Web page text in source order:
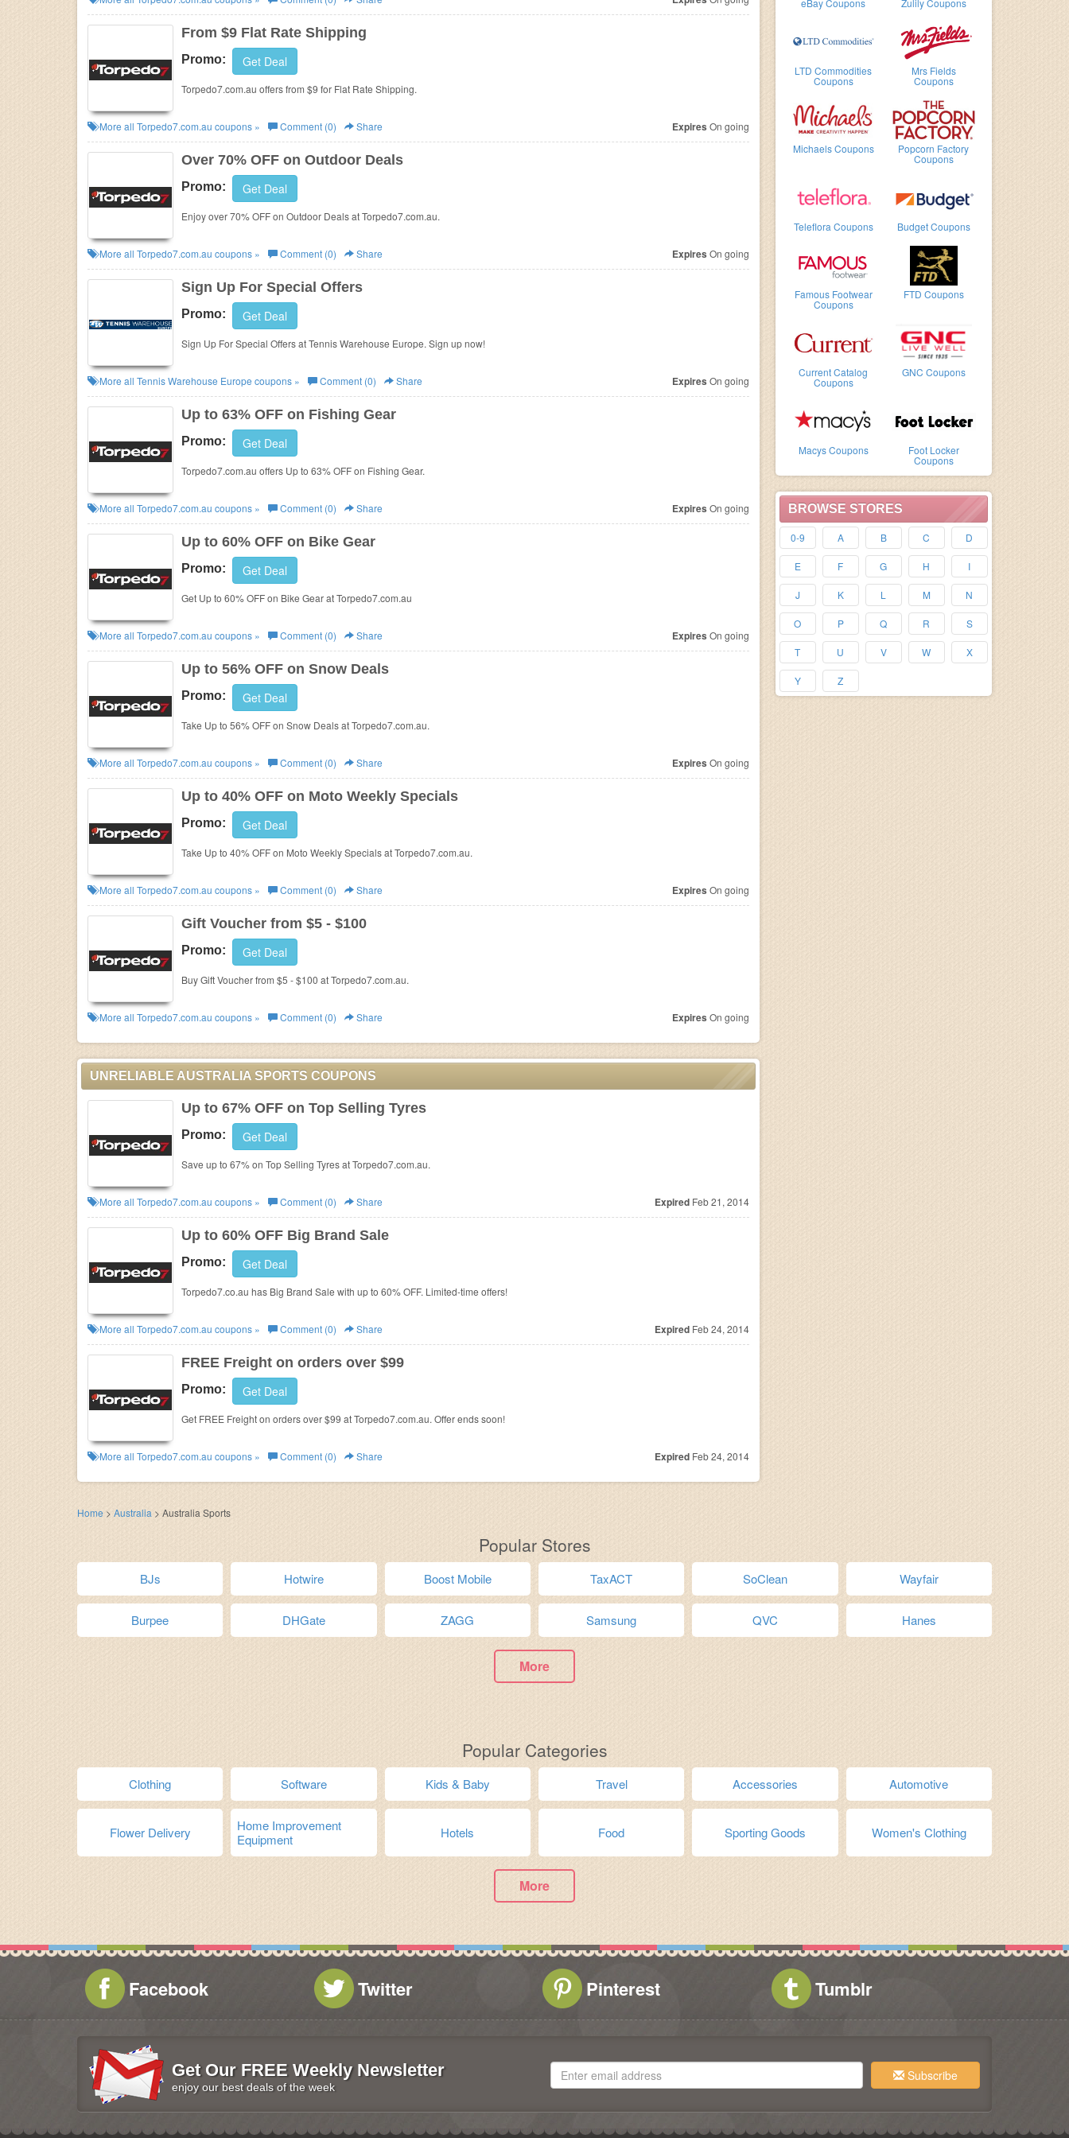
Business
eBay Coupons Zulily Coupons
LTD Commodities
Coupons
Mrs Fields
Coupons
Michaels Coupons Popcorn Factory
Coupons
Teleflora Coupons Budget Coupons
Famous Footwear
Coupons
FTD Coupons
Current Catalog
Coupons
GNC Coupons
Macys Coupons Foot Locker
Coupons
BROWSE STORES
0-9 A B C D
E F G H I
J K L M N
O P Q R S
T U V W X
Y Z
From $9 Flat Rate Shipping
Promo: Get Deal
Torpedo7.com.au offers from $9 for Flat Rate Shipping.
More all Torpedo7.com.au coupons » Comment (0) Share Expires On going
Over 70% OFF on Outdoor Deals
Promo: Get Deal
Enjoy over 70% OFF on Outdoor Deals at Torpedo7.com.au.
More all Torpedo7.com.au coupons » Comment (0) Share Expires On going
Sign Up For Special Offers
Promo: Get Deal
Sign Up For Special Offers at Tennis Warehouse Europe. Sign up now!
More all Tennis Warehouse Europe coupons » Comment (0) Share Expires On going
Up to 63% OFF on Fishing Gear
Promo: Get Deal
Torpedo7.com.au offers Up to 63% OFF on Fishing Gear.
More all Torpedo7.com.au coupons » Comment (0) Share Expires On going
Up to 60% OFF on Bike Gear
Promo: Get Deal
Get Up to 60% OFF on Bike Gear at Torpedo7.com.au
More all Torpedo7.com.au coupons » Comment (0) Share Expires On going
Up to 56% OFF on Snow Deals
Promo: Get Deal
Take Up to 56% OFF on Snow Deals at Torpedo7.com.au.
More all Torpedo7.com.au coupons » Comment (0) Share Expires On going
Up to 40% OFF on Moto Weekly Specials
Promo: Get Deal
Take Up to 40% OFF on Moto Weekly Specials at Torpedo7.com.au.
More all Torpedo7.com.au coupons » Comment (0) Share Expires On going
Gift Voucher from $5 - $100
Promo: Get Deal
Buy Gift Voucher from $5 - $100 at Torpedo7.com.au.
More all Torpedo7.com.au coupons » Comment (0) Share Expires On going
UNRELIABLE AUSTRALIA SPORTS COUPONS
Up to 67% OFF on Top Selling Tyres
Promo: Get Deal
Save up to 67% on Top Selling Tyres at Torpedo7.com.au.
More all Torpedo7.com.au coupons » Comment (0) Share ExpiredFeb 21, 2014
Up to 60% OFF Big Brand Sale
Promo: Get Deal
Torpedo7.co.au has Big Brand Sale with up to 60% OFF. Limited-time offers!
More all Torpedo7.com.au coupons » Comment (0) Share ExpiredFeb 24, 2014
FREE Freight on orders over $99
Promo: Get Deal
Get FREE Freight on orders over $99 at Torpedo7.com.au. Offer ends soon!
More all Torpedo7.com.au coupons » Comment (0) Share ExpiredFeb 24, 2014
Home > Australia > Australia Sports
Popular Stores
BJs Hotwire Boost Mobile TaxACT SoClean Wayfair
Burpee DHGate ZAGG Samsung QVC Hanes
More
Popular Categories
Clothing Software Kids & Baby Travel Accessories Automotive
Flower Delivery
Home Improvement
Equipment
Hotels Food Sporting Goods Women's Clothing
More
Facebook Twitter Pinterest Tumblr
Get Our FREE Weekly Newsletter
enjoy our best deals of the week
Subscribe